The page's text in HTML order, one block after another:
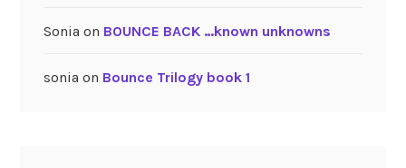
Sonia on BOUNCE BACK …known unknowns
sonia on Bounce Trilogy book 1